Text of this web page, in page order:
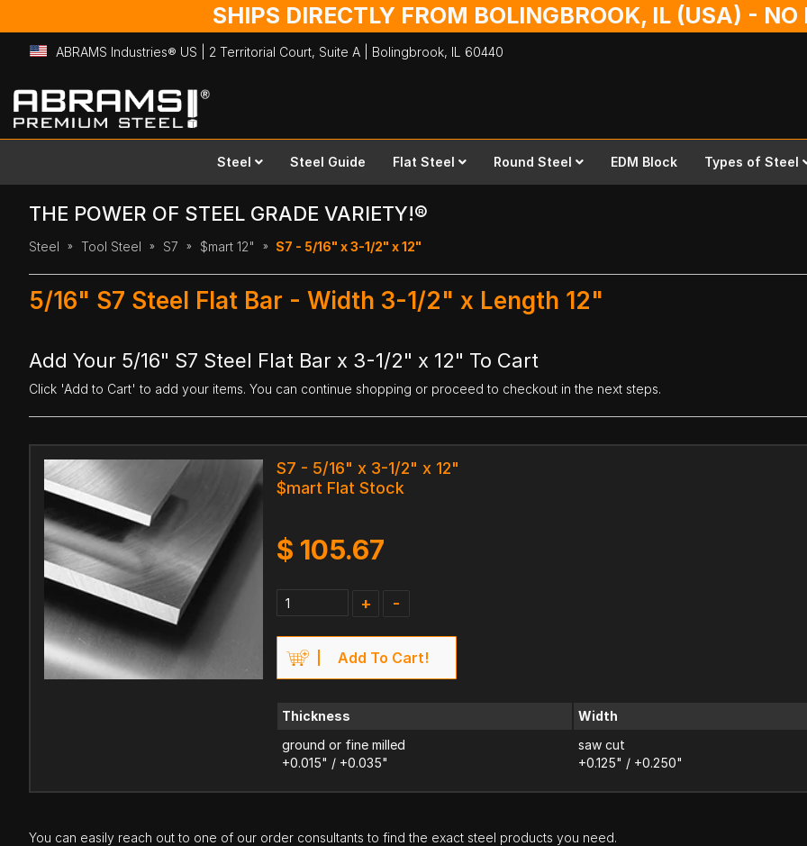
SHIPS DIRECTLY FROM BOLINGBROOK, IL (USA) -
ABRAMS Industries® US | 2 Territorial Court, Suite A | Bolingbrook, IL 60440
Skip
to
Content
Steel Steel Guide Flat Steel Round Steel EDM Block Types of Steel
THE POWER OF STEEL GRADE VARIETY!®
Steel Tool Steel S7 $mart 12" S7 - 5/16" x 3-1/2" x 12"
5/16" S7 Steel Flat Bar - Width 3-1/2" x Length 12"
Add Your 5/16" S7 Steel Flat Bar x 3-1/2" x 12" To Cart
Click 'Add to Cart' to add your items. You can continue shopping or proceed to checkout in the next steps.
S7 - 5/16" x 3-1/2" x 12"
$mart Flat Stock
$ 105.67
+ -
Add To Cart!
Thickness
ground or fine milled
+0.015" / +0.035"
Width
saw cut
+0.125" / +0.250"
You can easily reach out to one of our order consultants to find the exact steel products you need.